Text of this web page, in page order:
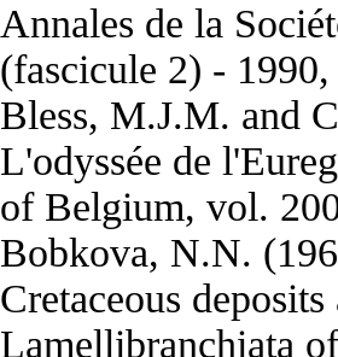
Annales de la
(fascicule 2) -
Bless, M.J.M. and
L'odyssée de
of Belgium, vol.
Bobkova, N.N.
Cretaceous
Lamellibranchiata